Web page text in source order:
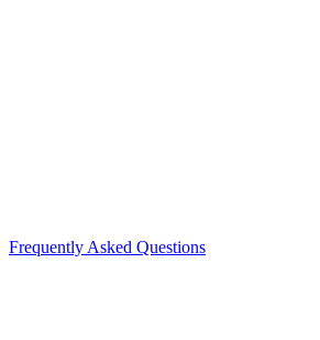
Frequently Asked Questions